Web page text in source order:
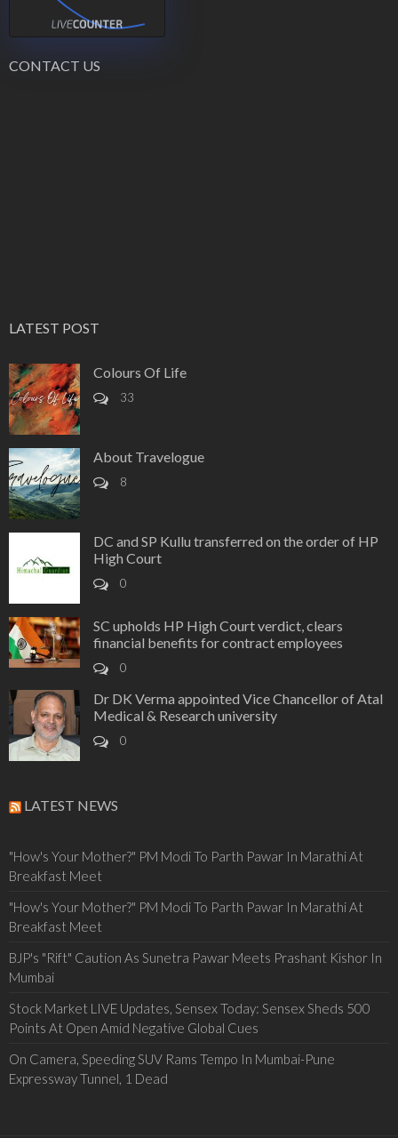
CONTACT US
LATEST POST
Colours Of Life
33
About Travelogue
8
DC and SP Kullu transferred on the order of HP
High Court
0
SC upholds HP High Court verdict, clears
financial benefits for contract employees
0
Dr DK Verma appointed Vice Chancellor of Atal
Medical & Research university
0
LATEST NEWS
"How's Your Mother?" PM Modi To Parth Pawar In Marathi At
Breakfast Meet
"How's Your Mother?" PM Modi To Parth Pawar In Marathi At
Breakfast Meet
BJP's "Rift" Caution As Sunetra Pawar Meets Prashant Kishor In
Mumbai
Stock Market LIVE Updates, Sensex Today: Sensex Sheds 500
Points At Open Amid Negative Global Cues
On Camera, Speeding SUV Rams Tempo In Mumbai-Pune
Expressway Tunnel, 1 Dead